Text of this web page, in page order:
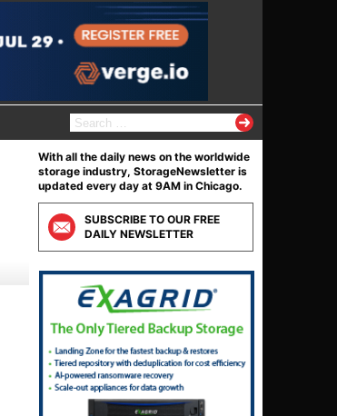
S
e
r
c
h
f
o
r
:
With all the daily news on the worldwide
storage industry, StorageNewsletter is
updated every day at 9AM in Chicago.
SUBSCRIBE TO OUR FREE
DAILY NEWSLETTER